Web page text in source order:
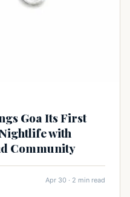
Goa Its First
with
Community
Apr 30 · 2 min read